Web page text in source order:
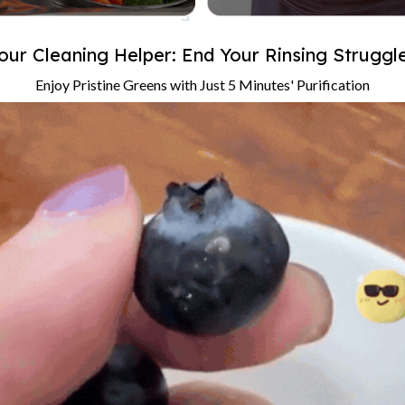
Cleaning Helper: End Your Rinsing
Enjoy Pristine Greens with Just 5 Minutes' Purification